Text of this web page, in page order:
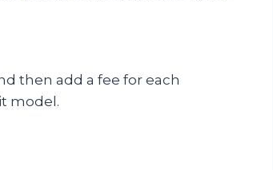
then add a fee for each
model.